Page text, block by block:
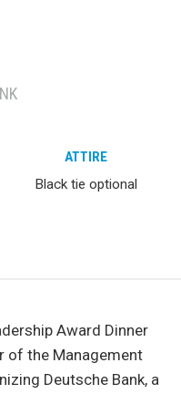
ATTIRE
Black tie optional
Award Dinner
of the Management
Deutsche Bank, a